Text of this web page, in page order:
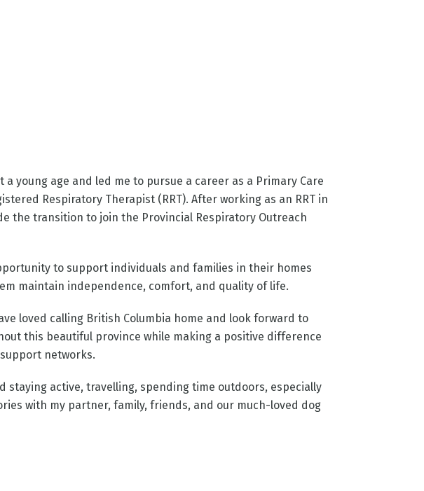
young age and led me to pursue a career as a Primary Care
Respiratory Therapist (RRT). After working as an RRT in
the transition to join the Provincial Respiratory Outreach
to support individuals and families in their homes
maintain independence, comfort, and quality of life.
loved calling British Columbia home and look forward to
this beautiful province while making a positive difference
networks.
staying active, travelling, spending time outdoors, especially
with my partner, family, friends, and our much-loved dog